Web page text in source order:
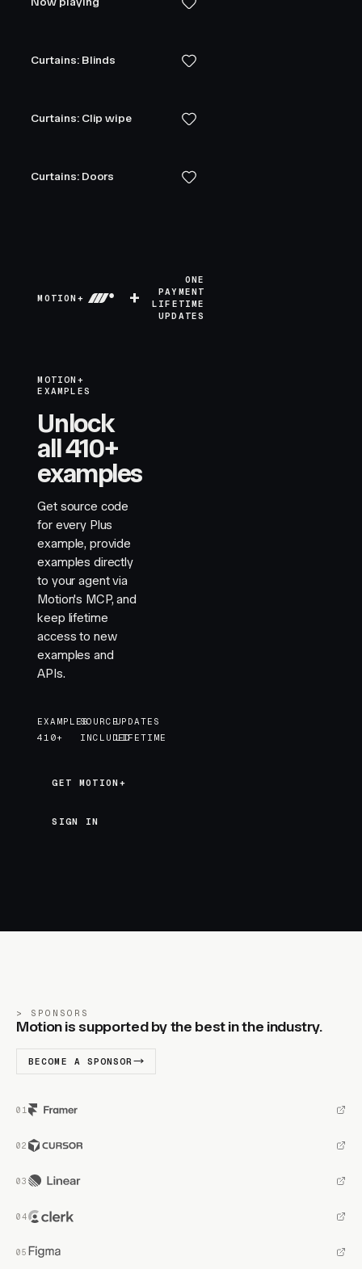
Curtains: Blinds
Curtains: Clip wipe
Curtains: Doors
MOTION+ +
ONE
PAYMENT
LIFETIME
UPDATES
MOTION+
EXAMPLES
Unlock
all 410+
examples
Get source code
for every Plus
example, provide
examples directly
to your agent via
Motion's MCP, and
keep lifetime
access to new
examples and
APIs.
EXAMPLES
410+
SOURCE
INCLUDED
UPDATES
LIFETIME
GET MOTION+
GET MOTION+
SIGN IN
SPONSORS
Motion is supported by the best in the industry.
BECOME A SPONSOR